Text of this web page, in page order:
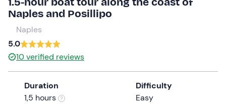
and
select
date.
Press
the
question
mark
Children
0 €
Naples and Posillipo
Naples
5.0
10verified reviews
Duration
1,5 hours
Difficulty
Easy